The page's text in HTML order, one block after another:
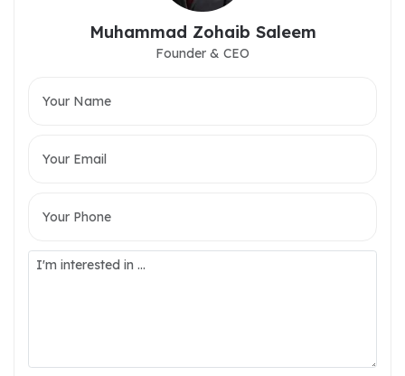
Muhammad Zohaib Saleem
Founder & CEO